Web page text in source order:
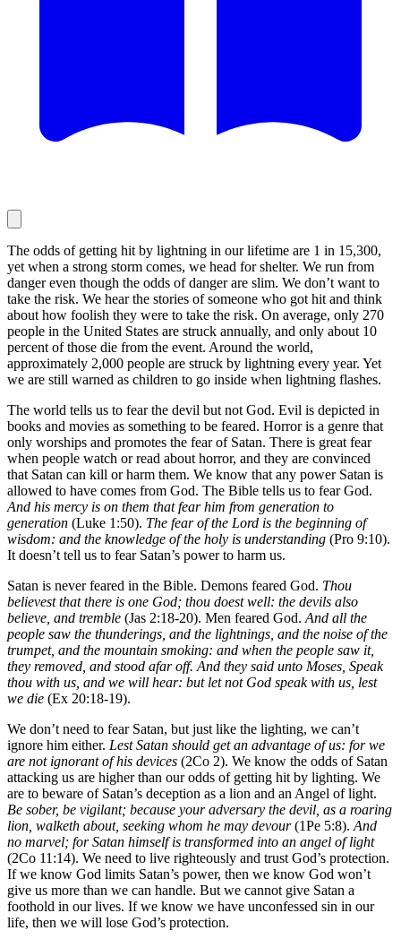
The odds of getting hit by lightning in our lifetime are 1 in 15,300,
yet when a strong storm comes, we head for shelter. We run from
danger even though the odds of danger are slim. We don’t want to
take the risk. We hear the stories of someone who got hit and think
about how foolish they were to take the risk. On average, only 270
people in the United States are struck annually, and only about 10
percent of those die from the event. Around the world,
approximately 2,000 people are struck by lightning every year. Yet
we are still warned as children to go inside when lightning flashes.
The world tells us to fear the devil but not God. Evil is depicted in
books and movies as something to be feared. Horror is a genre that
only worships and promotes the fear of Satan. There is great fear
when people watch or read about horror, and they are convinced
that Satan can kill or harm them. We know that any power Satan is
allowed to have comes from God. The Bible tells us to fear God.
And his mercy is on them that fear him from generation to
generation (Luke 1:50). The fear of the Lord is the beginning of
wisdom: and the knowledge of the holy is understanding (Pro 9:10).
It doesn’t tell us to fear Satan’s power to harm us.
Satan is never feared in the Bible. Demons feared God. Thou
believest that there is one God; thou doest well: the devils also
believe, and tremble (Jas 2:18-20). Men feared God. And all the
people saw the thunderings, and the lightnings, and the noise of the
trumpet, and the mountain smoking: and when the people saw it,
they removed, and stood afar off. And they said unto Moses, Speak
thou with us, and we will hear: but let not God speak with us, lest
we die (Ex 20:18-19).
We don’t need to fear Satan, but just like the lighting, we can’t
ignore him either. Lest Satan should get an advantage of us: for we
are not ignorant of his devices (2Co 2). We know the odds of Satan
attacking us are higher than our odds of getting hit by lighting. We
are to beware of Satan’s deception as a lion and an Angel of light.
Be sober, be vigilant; because your adversary the devil, as a roaring
lion, walketh about, seeking whom he may devour(1Pe 5:8). And
no marvel; for Satan himself is transformed into an angel of light
(2Co 11:14). We need to live righteously and trust God’s protection.
If we know God limits Satan’s power, then we know God won’t
give us more than we can handle. But we cannot give Satan a
foothold in our lives. If we know we have unconfessed sin in our
life, then we will lose God’s protection.